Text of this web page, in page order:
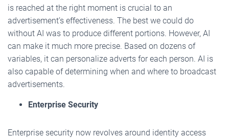
is reached at the right moment is crucial to an
advertisement’s effectiveness. The best we could do
without AI was to produce different portions. However, AI
can make it much more precise. Based on dozens of
variables, it can personalize adverts for each person. AI is
also capable of determining when and where to broadcast
advertisements.
Enterprise Security
Enterprise security now revolves around identity access